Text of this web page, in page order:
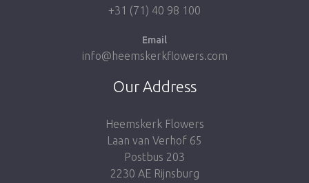
+31 (71) 40 98 100
Email
info@heemskerkflowers.com
Our Address
Heemskerk Flowers
Laan van Verhof 65
Postbus 203
2230 AE Rijnsburg